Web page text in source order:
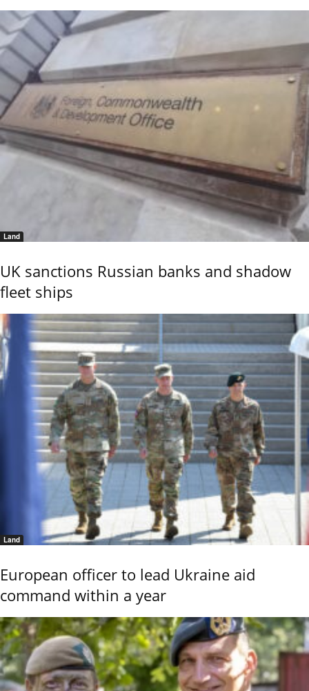
Land
UK sanctions Russian banks and shadow
fleet ships
Land
European officer to lead Ukraine aid
command within a year